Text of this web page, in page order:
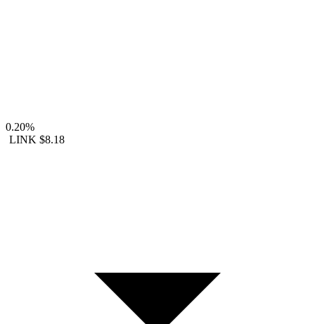
0.20%
LINK $8.18